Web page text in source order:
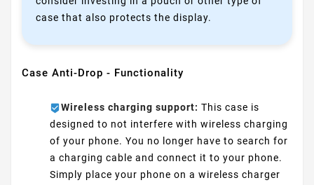
case that also protects the display.
Case Anti-Drop - Functionality
Wireless charging support: This case is
designed to not interfere with wireless charging
of your phone. You no longer have to search for
a charging cable and connect it to your phone.
Simply place your phone on a wireless charger